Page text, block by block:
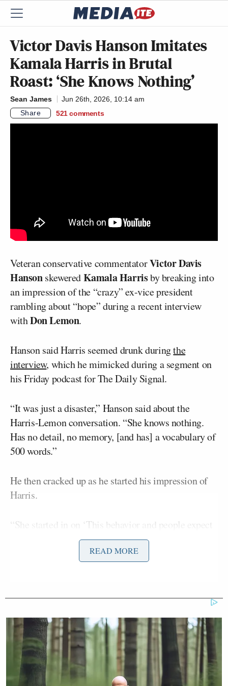
Victor Davis Hanson Imitates
Kamala Harris in Brutal
Roast: ‘She Knows Nothing’
Sean James
Jun 26th, 2026, 10:14 am
Share
521 comments
Veteran conservative commentatorVictor Davis
HansonskeweredKamala Harrisby breaking into
an impression of the “crazy” ex-vice president
rambling about “hope” during a recent interview
withDon Lemon.
Hanson said Harris seemed drunk duringthe
interview, which he mimicked during a segment on
his Friday podcast for The Daily Signal.
“It was just a disaster,” Hanson said about the
Harris-Lemon conversation. “She knows nothing.
Has no detail, no memory, [and has] a vocabulary of
500 words.”
He then cracked up as he started his impression of
Harris.
“She started in on ‘This behavior and people expect
— they have to have hope…” Hanson said in a loopy
those right-wing SOBs are really correct: she is an
“And then, you never know whether how many
drinks she’s had,” Hanson continued. “I’m not trying
to be malicious, but she does act inebriated.”
READ MORE